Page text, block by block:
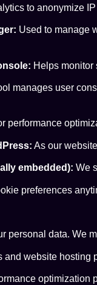
to anonymize
Used to manage
Helps monitor
manages user
performance
As our
embedded): We
preferences
personal data. We
and website hosting
optimization